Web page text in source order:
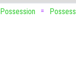
Possession =